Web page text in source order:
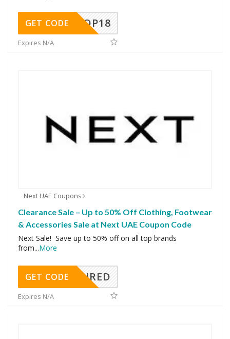
OP18
GET CODE
Expires N/A
Next UAE Coupons
Clearance Sale – Up to 50% Off Clothing, Footwear
& Accessories Sale at Next UAE Coupon Code
Next Sale! Save up to 50% off on all top brands
from...More
REQUIRED
GET CODE
Expires N/A